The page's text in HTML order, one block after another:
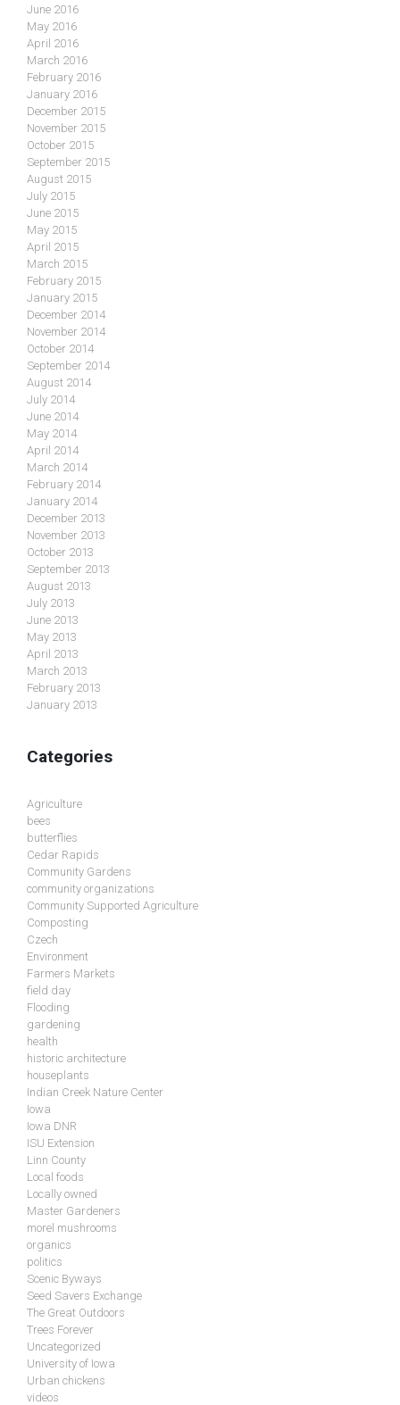
June 2016
May 2016
April 2016
March 2016
February 2016
January 2016
December 2015
November 2015
October 2015
September 2015
August 2015
July 2015
June 2015
May 2015
April 2015
March 2015
February 2015
January 2015
December 2014
November 2014
October 2014
September 2014
August 2014
July 2014
June 2014
May 2014
April 2014
March 2014
February 2014
January 2014
December 2013
November 2013
October 2013
September 2013
August 2013
July 2013
June 2013
May 2013
April 2013
March 2013
February 2013
January 2013
Categories
Agriculture
bees
butterflies
Cedar Rapids
Community Gardens
community organizations
Community Supported Agriculture
Composting
Czech
Environment
Farmers Markets
field day
Flooding
gardening
health
historic architecture
houseplants
Indian Creek Nature Center
Iowa
Iowa DNR
ISU Extension
Linn County
Local foods
Locally owned
Master Gardeners
morel mushrooms
organics
politics
Scenic Byways
Seed Savers Exchange
The Great Outdoors
Trees Forever
Uncategorized
University of Iowa
Urban chickens
videos